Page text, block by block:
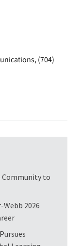
(704)
Community to
2026